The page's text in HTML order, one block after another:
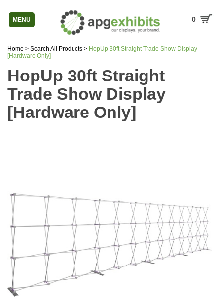
MENU 0
Home > Search All Products > HopUp 30ft Straight Trade Show Display
[Hardware Only]
HopUp 30ft Straight
Trade Show Display
[Hardware Only]